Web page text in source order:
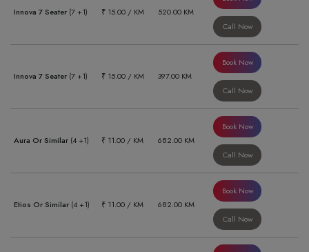
Innova 7 Seater (7 +1) ₹ 15.00 / KM 520.00 KM
Call Now
Innova 7 Seater (7 +1) ₹ 15.00 / KM 397.00 KM
Book Now
Call Now
Aura Or Similar (4 +1) ₹ 11.00 / KM 682.00 KM
Book Now
Call Now
Etios Or Similar (4 +1) ₹ 11.00 / KM 682.00 KM
Book Now
Call Now